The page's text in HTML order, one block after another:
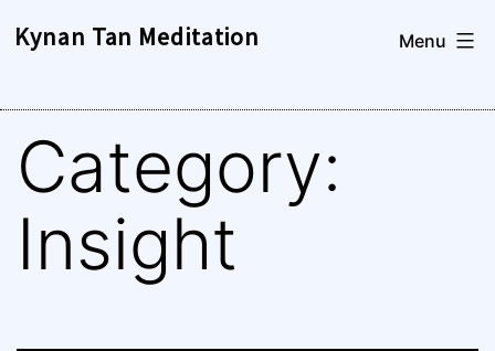
Kynan Tan Meditation Menu
Category:
Insight